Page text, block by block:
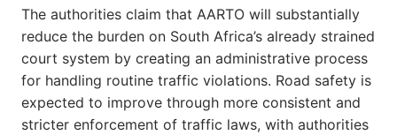
The authorities claim that AARTO will substantially
reduce the burden on South Africa’s already strained
court system by creating an administrative process
for handling routine traffic violations. Road safety is
expected to improve through more consistent and
stricter enforcement of traffic laws, with authorities